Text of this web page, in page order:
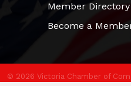
Member Directory
Become a
© 2026 Victoria Chamber of